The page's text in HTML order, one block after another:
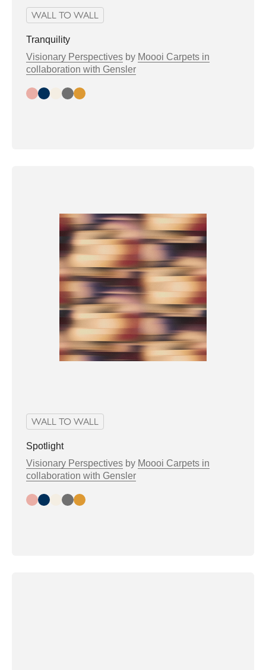
WALL TO WALL
Tranquility
Visionary Perspectives by Moooi Carpets in
collaboration with Gensler
DayNightBrightGreytone
Warmtone
WALL TO WALL
Spotlight
Visionary Perspectives by Moooi Carpets in
collaboration with Gensler
DayNightBrightGreytone
Warmtone